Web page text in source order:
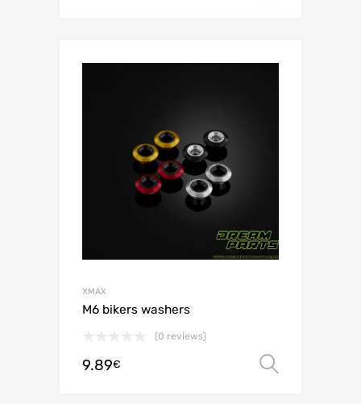
XMAX
M6 bikers washers
(0 reviews)
9.89€